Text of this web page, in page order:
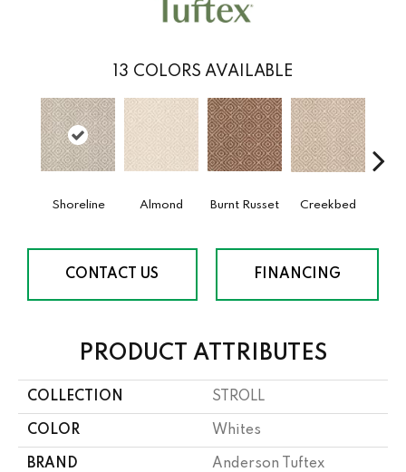
13 COLORS AVAILABLE
Shoreline Almond Burnt Russet Creekbed
CONTACT US FINANCING
PRODUCT ATTRIBUTES
COLLECTION STROLL
COLOR Whites
BRAND Anderson Tuftex